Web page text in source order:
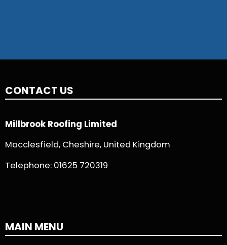
CONTACT US
Millbrook Roofing Limited
Macclesfield, Cheshire, United Kingdom
Telephone: 01625 720319
MAIN MENU